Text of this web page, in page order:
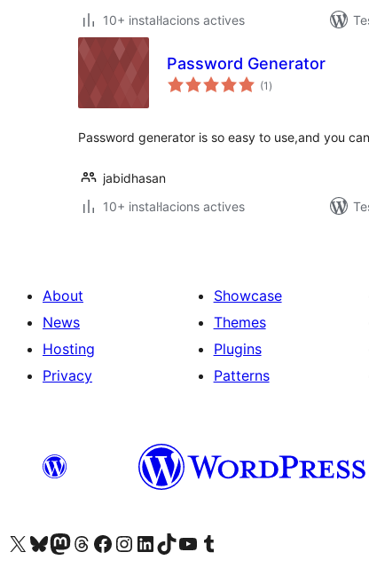
10+ instal·lacions actives
Password Generator
(1 valoracions
totals
)
Password generator is so easy to use,and you
jabidhasan
10+ instal·lacions actives
About
News
Hosting
Privacy
Showcase
Themes
Plugins
Patterns
Visit our X (formerly Twitter) account
Visit our Bluesky account
Visit our Mastodon account
Visit our Threads account
Visit our Facebook page
Visit our Instagram account
Visit our LinkedIn account
Visit our TikTok account
Visit our YouTube channel
Visit our Tumblr account